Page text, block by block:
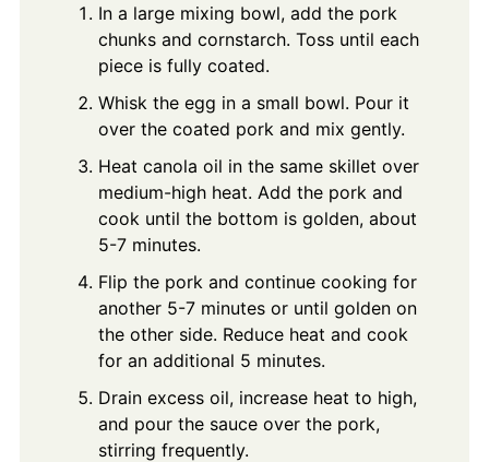
In a large mixing bowl, add the pork
chunks and cornstarch. Toss until each
piece is fully coated.
Whisk the egg in a small bowl. Pour it
over the coated pork and mix gently.
Heat canola oil in the same skillet over
medium-high heat. Add the pork and
cook until the bottom is golden, about
5-7 minutes.
Flip the pork and continue cooking for
another 5-7 minutes or until golden on
the other side. Reduce heat and cook
for an additional 5 minutes.
Drain excess oil, increase heat to high,
and pour the sauce over the pork,
stirring frequently.